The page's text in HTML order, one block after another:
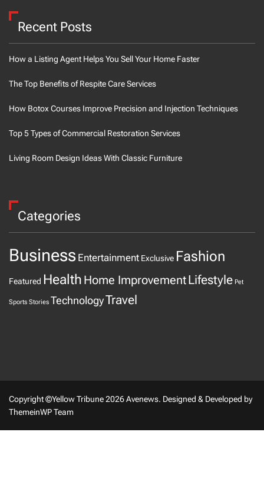
Recent Posts
How a Listing Agent Helps You Sell Your Home Faster
The Top Benefits of Respite Care Services
How Botox Courses Improve Precision and Injection Techniques
Top 5 Types of Commercial Restoration Services
Living Room Design Ideas With Classic Furniture
Categories
Business Entertainment Exclusive Fashion
Featured Health Home ImprovementLifestyle Pet
Sports Stories TechnologyTravel
Copyright ©Yellow Tribune 2026 Avenews. Designed & Developed by
ThemeinWP Team